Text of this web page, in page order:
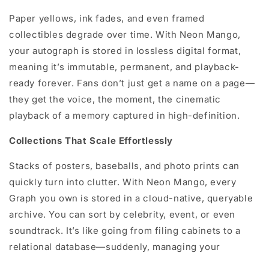
Paper yellows, ink fades, and even framed
collectibles degrade over time. With Neon Mango,
your autograph is stored in lossless digital format,
meaning it’s immutable, permanent, and playback-
ready forever. Fans don’t just get a name on a page—
they get the voice, the moment, the cinematic
playback of a memory captured in high-definition.
Collections That Scale Effortlessly
Stacks of posters, baseballs, and photo prints can
quickly turn into clutter. With Neon Mango, every
Graph you own is stored in a cloud-native, queryable
archive. You can sort by celebrity, event, or even
soundtrack. It’s like going from filing cabinets to a
relational database—suddenly, managing your